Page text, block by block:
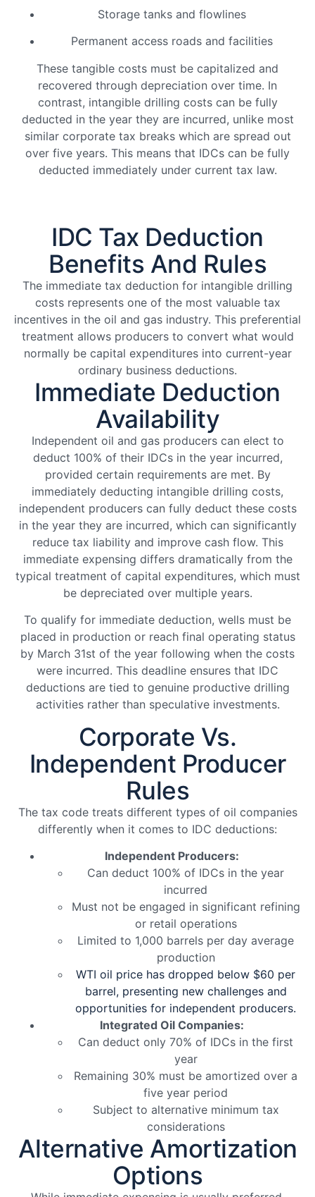
Storage tanks and flowlines
Permanent access roads and facilities
These tangible costs must be capitalized and
recovered through depreciation over time. In
contrast, intangible drilling costs can be fully
deducted in the year they are incurred, unlike most
similar corporate tax breaks which are spread out
over five years. This means that IDCs can be fully
deducted immediately under current tax law.
IDC Tax Deduction
Benefits And Rules
The immediate tax deduction for intangible drilling
costs represents one of the most valuable tax
incentives in the oil and gas industry. This preferential
treatment allows producers to convert what would
normally be capital expenditures into current-year
ordinary business deductions.
Immediate Deduction
Availability
Independent oil and gas producers can elect to
deduct 100% of their IDCs in the year incurred,
provided certain requirements are met. By
immediately deducting intangible drilling costs,
independent producers can fully deduct these costs
in the year they are incurred, which can significantly
reduce tax liability and improve cash flow. This
immediate expensing differs dramatically from the
typical treatment of capital expenditures, which must
be depreciated over multiple years.
To qualify for immediate deduction, wells must be
placed in production or reach final operating status
by March 31st of the year following when the costs
were incurred. This deadline ensures that IDC
deductions are tied to genuine productive drilling
activities rather than speculative investments.
Corporate Vs.
Independent Producer
Rules
The tax code treats different types of oil companies
differently when it comes to IDC deductions:
Independent Producers:
Can deduct 100% of IDCs in the year
incurred
Must not be engaged in significant refining
or retail operations
Limited to 1,000 barrels per day average
production
WTI oil price has dropped below $60 per
barrel, presenting new challenges and
opportunities for independent producers.
Integrated Oil Companies:
Can deduct only 70% of IDCs in the first
year
Remaining 30% must be amortized over a
five year period
Subject to alternative minimum tax
considerations
Alternative Amortization
Options